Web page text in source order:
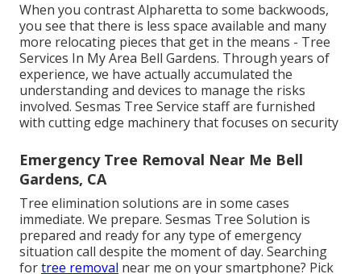
When you contrast Alpharetta to some backwoods,
you see that there is less space available and many
more relocating pieces that get in the means - Tree
Services In My Area Bell Gardens. Through years of
experience, we have actually accumulated the
understanding and devices to manage the risks
involved. Sesmas Tree Service staff are furnished
with cutting edge machinery that focuses on security
Emergency Tree Removal Near Me Bell
Gardens, CA
Tree elimination solutions are in some cases
immediate. We prepare. Sesmas Tree Solution is
prepared and ready for any type of emergency
situation call despite the moment of day. Searching
fortree removal near me on your smartphone? Pick